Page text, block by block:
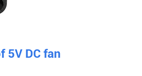
5V DC fan